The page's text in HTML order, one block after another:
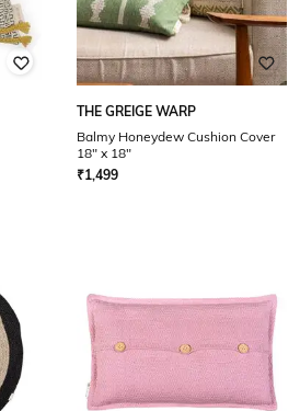
THE GREIGE WARP
Balmy Honeydew Cushion Cover
18" x 18"
₹1,499